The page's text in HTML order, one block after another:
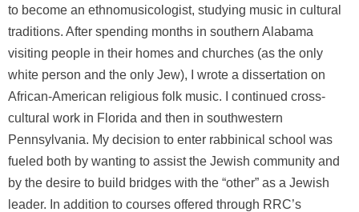
to become an ethnomusicologist, studying music in cultural
traditions. After spending months in southern Alabama
visiting people in their homes and churches (as the only
white person and the only Jew), I wrote a dissertation on
African-American religious folk music. I continued cross-
cultural work in Florida and then in southwestern
Pennsylvania. My decision to enter rabbinical school was
fueled both by wanting to assist the Jewish community and
by the desire to build bridges with the “other” as a Jewish
leader. In addition to courses offered through RRC’s